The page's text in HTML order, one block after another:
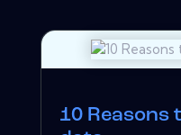
10 Reasons